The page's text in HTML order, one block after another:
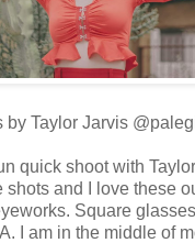
by Taylor Jarvis
quick shoot with
shots and I love these
Square
I am in the middle of